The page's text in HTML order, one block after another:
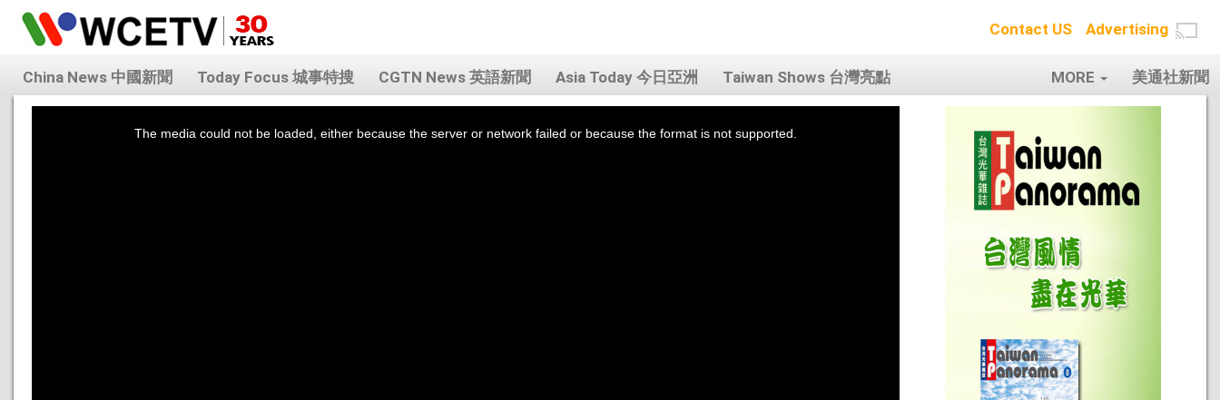
Contact US Advertising
China News 中國新聞 Today Focus 城事特搜 CGTN News 英語新聞 Asia Today 今日亞洲 Taiwan Shows 台灣亮點 美通社新聞
MORE
The media could not be loaded, either because the server or network failed or because the format is not supported.